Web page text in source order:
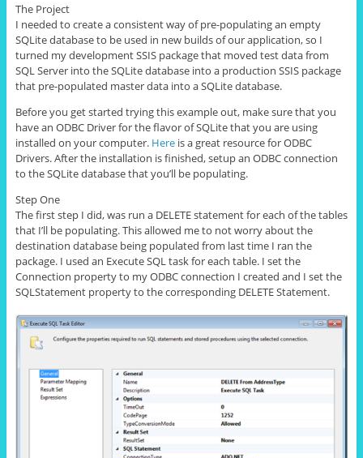
The Project
I needed to create a consistent way of pre-populating an empty
SQLite database to be used in new builds of our application, so I
turned my development SSIS package that moved test data from
SQL Server into the SQLite database into a production SSIS package
that pre-populated master data into a SQLite database.
Before you get started trying this example out, make sure that you
have an ODBC Driver for the flavor of SQLite that you are using
installed on your computer. Hereis a great resource for ODBC
Drivers. After the installation is finished, setup an ODBC connection
to the SQLite database that you’ll be populating.
Step One
The first step I did, was run a DELETE statement for each of the tables
that I’ll be populating. This allowed me to not worry about the
destination database being populated from last time I ran the
package. I used an Execute SQL taskforeach table. I set the
Connection property to my ODBC connection I created and I set the
SQLStatement property to the corresponding DELETE Statement.